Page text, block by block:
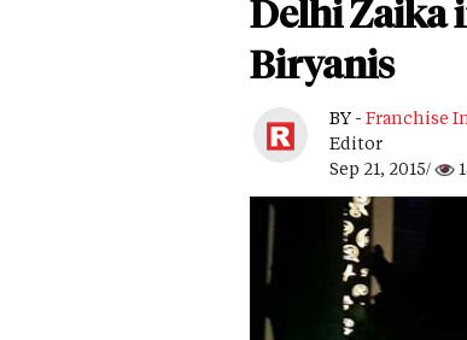
Delhi Zaika
Biryanis
BY - Franchise
Editor
Sep 21, 2015/